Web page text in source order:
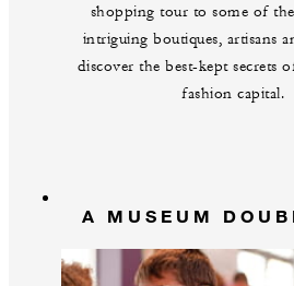
shopping tour to some of the
intriguing boutiques, artisans
discover the best-kept secrets
fashion capital.
A MUSEUM